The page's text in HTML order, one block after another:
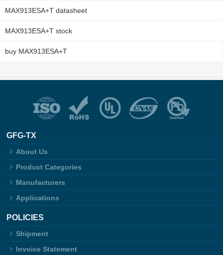
MAX913ESA+T datasheet
MAX913ESA+T stock
buy MAX913ESA+T
GFG-TX
About Us
Product Categories
Manufacturers
Applications
POLICIES
Shipment
Invoice Statement